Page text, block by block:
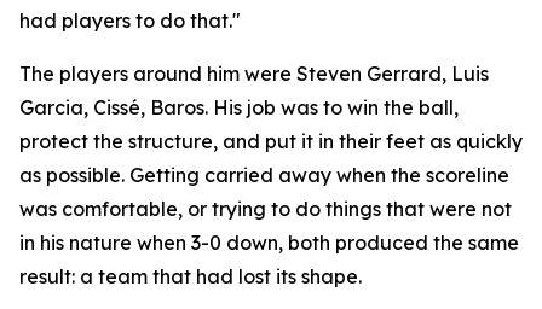
had players to do that."
The players around him were Steven Gerrard, Luis
Garcia, Cissé, Baros. His job was to win the ball,
protect the structure, and put it in their feet as quickly
as possible. Getting carried away when the scoreline
was comfortable, or trying to do things that were not
in his nature when 3-0 down, both produced the same
result: a team that had lost its shape.